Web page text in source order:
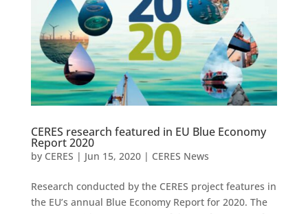
CERES research featured in EU Blue Economy
Report 2020
by CERES | Jun 15, 2020| CERES News
Research conducted by the CERES project features in
the EU’s annual Blue Economy Report for 2020. The